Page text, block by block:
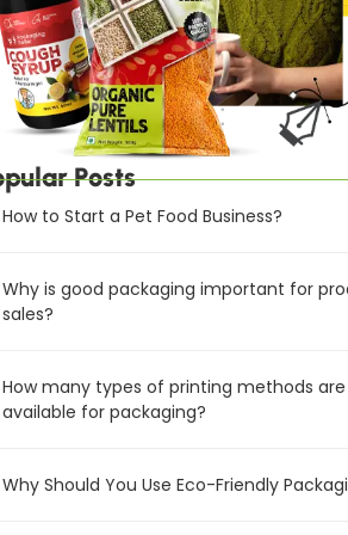
Posts
How to Start a Pet Food Business?
Why is good packaging important for
sales?
How many types of printing methods are
available for packaging?
Why Should You Use Eco-Friendly